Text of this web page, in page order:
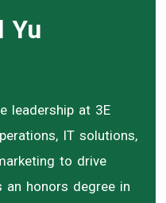
Yu
leadership at 3E
IT solutions,
to drive
an honors degree in